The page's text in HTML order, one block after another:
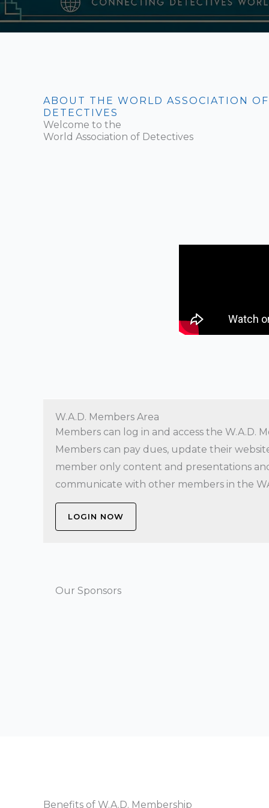
ABOUT THE WORLD ASSOCIATION OF
DETECTIVES
Welcome to the
World Association of Detectives
W.A.D. Members Area
Members can log in and access the W.A.D.
Members can pay dues, update their
member only content and presentations
communicate with other members in the
LOGIN NOW
Our Sponsors
Benefits of W.A.D. Membership